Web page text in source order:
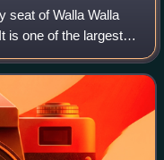
seat of Walla Walla
is one of the largest
a population of